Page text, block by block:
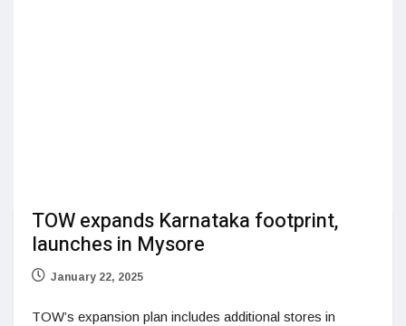
TOW expands Karnataka footprint,
launches in Mysore
January 22, 2025
TOW’s expansion plan includes additional stores in